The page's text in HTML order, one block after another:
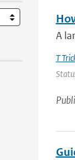
A
T